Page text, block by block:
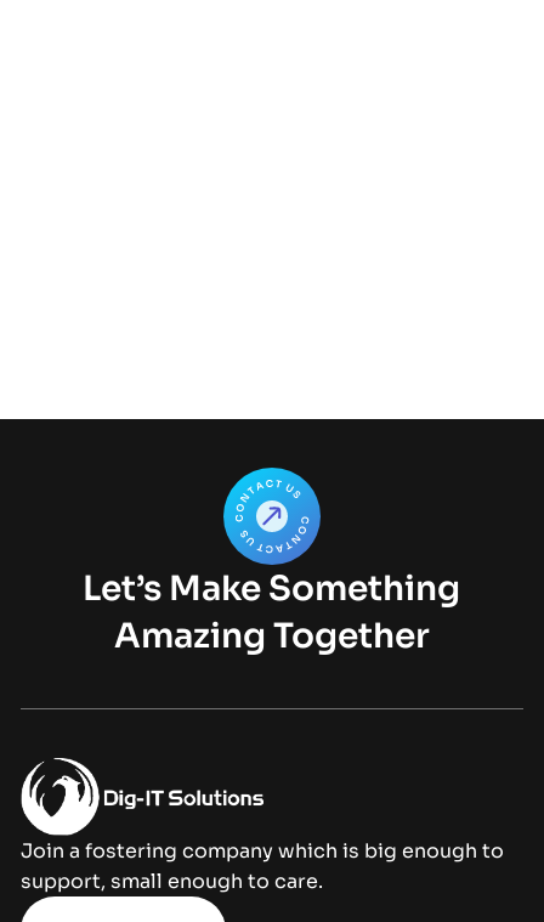
Let’s Make Something
Amazing Together
Join a fostering company which is big enough to
support, small enough to care.